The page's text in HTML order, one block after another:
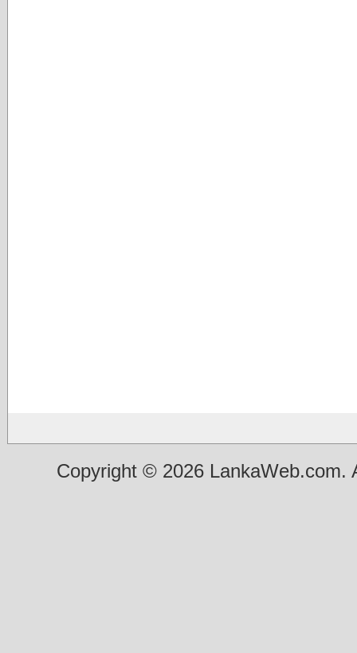
Copyright © 2026 LankaWeb.com.